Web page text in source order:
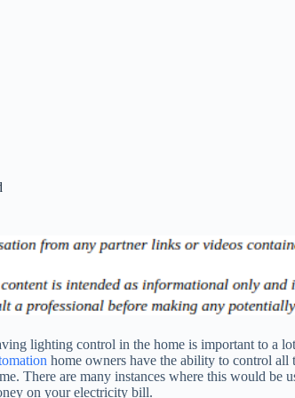
lighting control in the home is important to a
home owners have the ability to control
There are many instances where this would be
on your electricity bill.